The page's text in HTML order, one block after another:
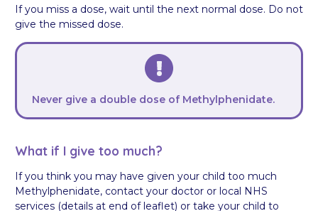
If you miss a dose, wait until the next normal dose. Do not
give the missed dose.
Never give a double dose of Methylphenidate.
What if I give too much?
If you think you may have given your child too much
Methylphenidate, contact your doctor or local NHS
services (details at end of leaflet) or take your child to